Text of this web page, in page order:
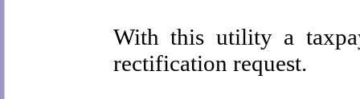
With this utility a
rectification request.